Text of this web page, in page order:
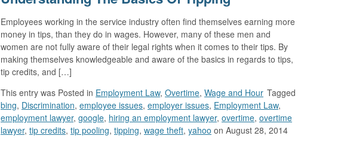
Employees working in the service industry often find themselves earning more
money in tips, than they do in wages. However, many of these men and
women are not fully aware of their legal rights when it comes to their tips. By
making themselves knowledgeable and aware of the basics in regards to tips,
tip credits, and […]
This entry was Posted in Employment Law, Overtime, Wage and Hour Tagged
bing, Discrimination, employee issues, employer issues, Employment Law,
employment lawyer, google, hiring an employment lawyer, overtime, overtime
lawyer, tip credits, tip pooling, tipping, wage theft, yahoo on August 28, 2014